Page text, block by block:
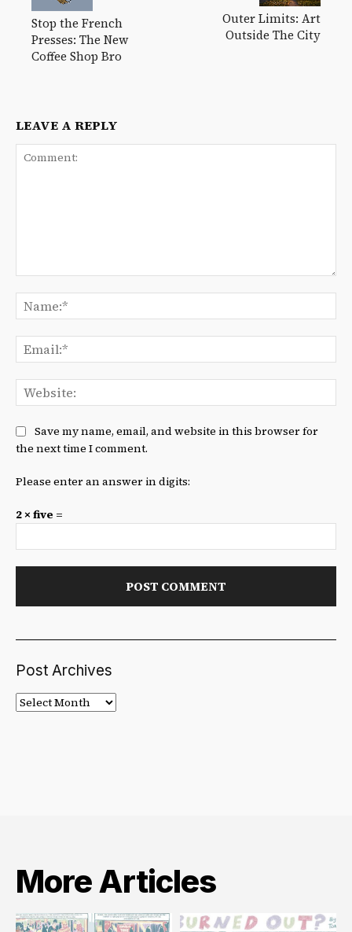
Stop the French
Presses: The New
Coffee Shop Bro
Outer Limits: Art
Outside The City
LEAVE A REPLY
Save my name, email, and website in this browser for
the next time I comment.
Please enter an answer in digits:
2 × five =
Post Archives
Post
Archives
More Articles